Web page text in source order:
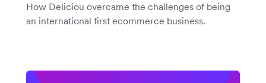
How Deliciou overcame the challenges of being
an international first ecommerce business.